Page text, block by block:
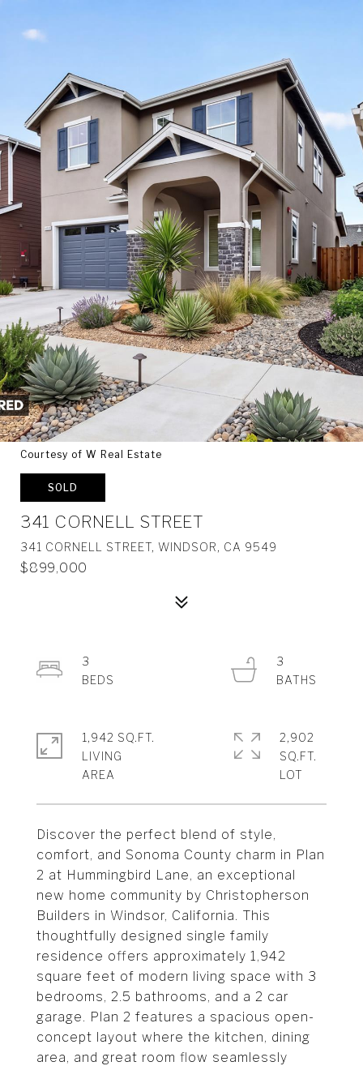
Courtesy of W Real Estate
SOLD
341 CORNELL STREET
341 CORNELL STREET, WINDSOR, CA 9549
$899,000
Discover the perfect blend of style,
comfort, and Sonoma County charm in Plan
2 at Hummingbird Lane, an exceptional
new home community by Christopherson
Builders in Windsor, California. This
thoughtfully designed single family
residence offers approximately 1,942
square feet of modern living space with 3
bedrooms, 2.5 bathrooms, and a 2 car
garage. Plan 2 features a spacious open-
concept layout where the kitchen, dining
area, and great room flow seamlessly
3
3
1,942 SQ.FT.
LIVING
2,902
SQ.FT.